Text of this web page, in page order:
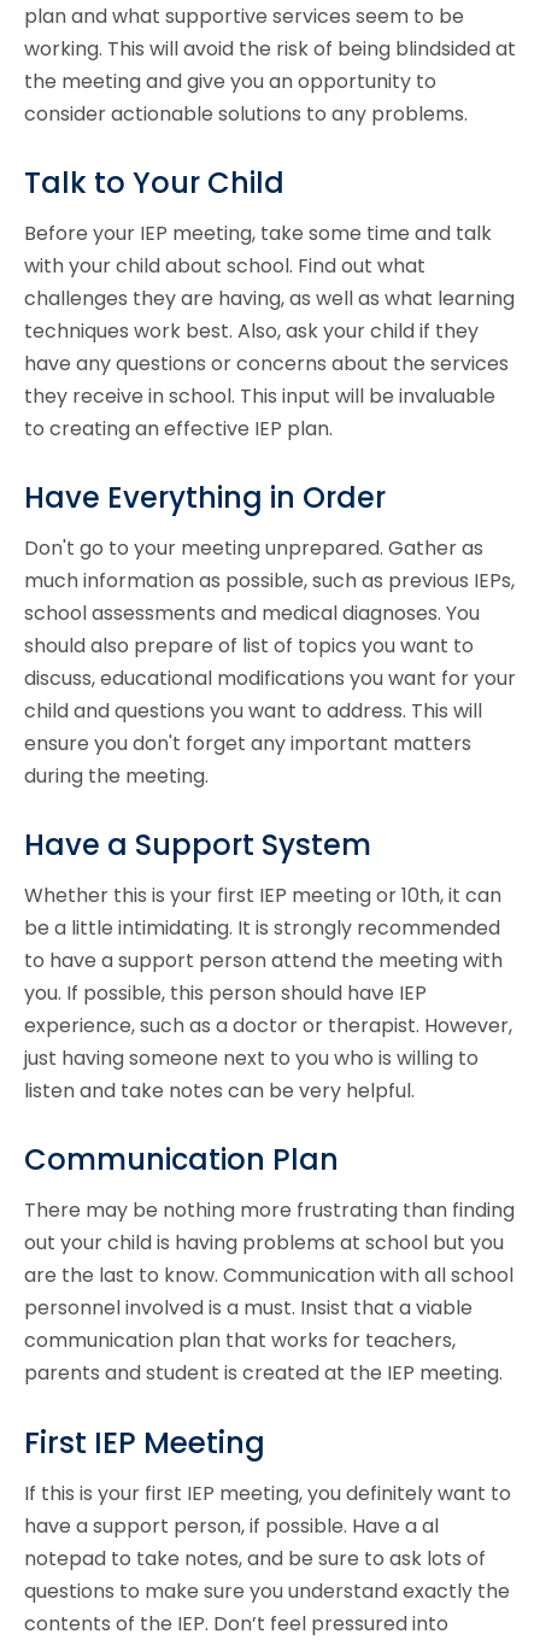
plan and what supportive services seem to be
working. This will avoid the risk of being blindsided at
the meeting and give you an opportunity to
consider actionable solutions to any problems.
Talk to Your Child
Before your IEP meeting, take some time and talk
with your child about school. Find out what
challenges they are having, as well as what learning
techniques work best. Also, ask your child if they
have any questions or concerns about the services
they receive in school. This input will be invaluable
to creating an effective IEP plan.
Have Everything in Order
Don't go to your meeting unprepared. Gather as
much information as possible, such as previous IEPs,
school assessments and medical diagnoses. You
should also prepare of list of topics you want to
discuss, educational modifications you want for your
child and questions you want to address. This will
ensure you don't forget any important matters
during the meeting.
Have a Support System
Whether this is your first IEP meeting or 10th, it can
be a little intimidating. It is strongly recommended
to have a support person attend the meeting with
you. If possible, this person should have IEP
experience, such as a doctor or therapist. However,
just having someone next to you who is willing to
listen and take notes can be very helpful.
Communication Plan
There may be nothing more frustrating than finding
out your child is having problems at school but you
are the last to know. Communication with all school
personnel involved is a must. Insist that a viable
communication plan that works for teachers,
parents and student is created at the IEP meeting.
First IEP Meeting
If this is your first IEP meeting, you definitely want to
have a support person, if possible. Have a al
notepad to take notes, and be sure to ask lots of
questions to make sure you understand exactly the
contents of the IEP. Don’t feel pressured into